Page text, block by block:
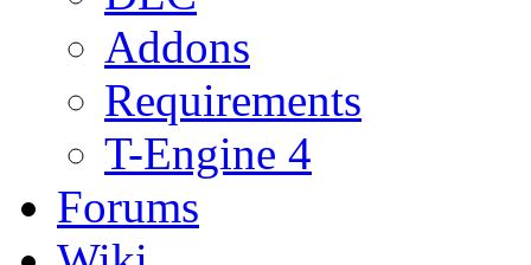
Addons
Requirements
T-Engine 4
Forums